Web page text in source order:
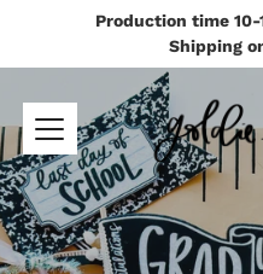
Production time 10-
Shipping